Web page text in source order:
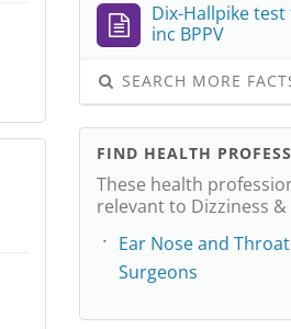
Dix-Hallpike
inc BPPV
SEARCH MORE
FIND HEALTH
These health
relevant to Dizziness
Ear Nose and Throat
Surgeons